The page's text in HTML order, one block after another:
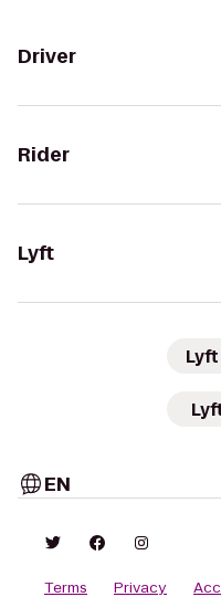
Driver
Rider
Lyft
EN
Terms Privacy